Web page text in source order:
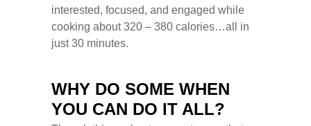
interested, focused, and engaged while
cooking about 320 – 380 calories…all in
just 30 minutes.
WHY DO SOME WHEN
YOU CAN DO IT ALL?